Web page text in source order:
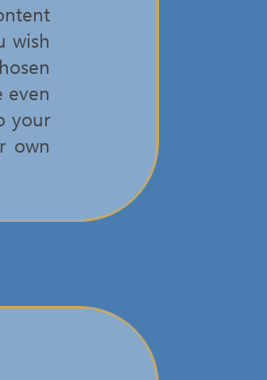
wish
even
your
own